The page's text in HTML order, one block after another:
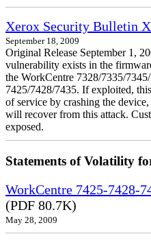
Xerox Security Bulletin
September 18, 2009
Original Release September 1,
vulnerability exists in the
the WorkCentre 7328/7335/
7425/7428/7435. If exploited,
of service by crashing the
will recover from this attack.
exposed.
Statements of Volatility
WorkCentre 7425-7428-
(PDF 80.7K)
May 28, 2009